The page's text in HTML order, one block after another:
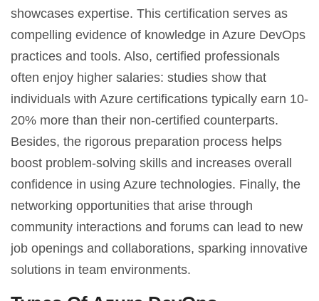
showcases expertise. This certification serves as
compelling evidence of knowledge in Azure DevOps
practices and tools. Also, certified professionals
often enjoy higher salaries: studies show that
individuals with Azure certifications typically earn 10-
20% more than their non-certified counterparts.
Besides, the rigorous preparation process helps
boost problem-solving skills and increases overall
confidence in using Azure technologies. Finally, the
networking opportunities that arise through
community interactions and forums can lead to new
job openings and collaborations, sparking innovative
solutions in team environments.